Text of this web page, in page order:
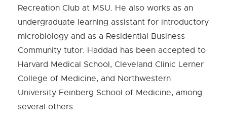
Recreation Club at MSU. He also works as an
undergraduate learning assistant for introductory
microbiology and as a Residential Business
Community tutor. Haddad has been accepted to
Harvard Medical School, Cleveland Clinic Lerner
College of Medicine, and Northwestern
University Feinberg School of Medicine, among
several others.